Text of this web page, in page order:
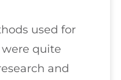
used for
quite
and